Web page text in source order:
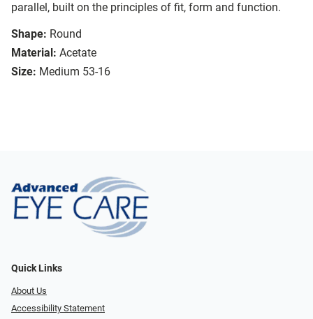
parallel, built on the principles of fit, form and function.
Shape: Round
Material: Acetate
Size: Medium 53-16
Quick Links
About Us
Accessibility Statement